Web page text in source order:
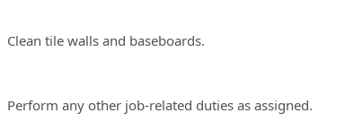
tile walls and baseboards.
any other job-related duties as assigned.